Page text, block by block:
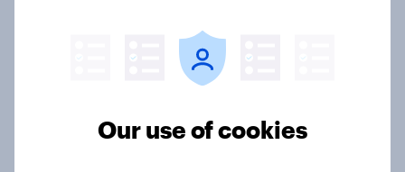
From headline to household: How
conflict in the Middle East brings a
Our use of cookies